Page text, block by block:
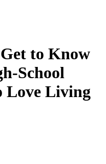
to Know
School
Love Living